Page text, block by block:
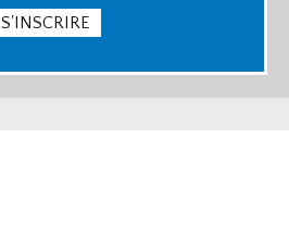
S'INSCRIRE